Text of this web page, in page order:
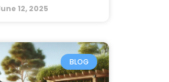
12, 2025
BLOG